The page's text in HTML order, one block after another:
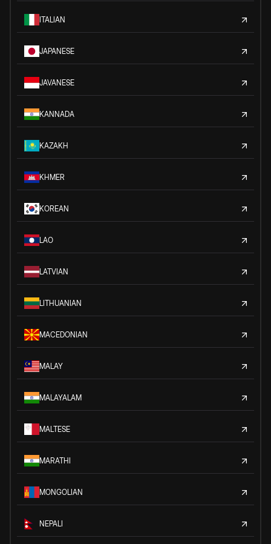
ITALIAN
JAPANESE
JAVANESE
KANNADA
KAZAKH
KHMER
KOREAN
LAO
LATVIAN
LITHUANIAN
MACEDONIAN
MALAY
MALAYALAM
MALTESE
MARATHI
MONGOLIAN
NEPALI